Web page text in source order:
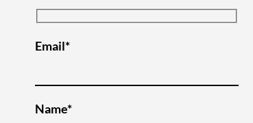
Email*
Name*